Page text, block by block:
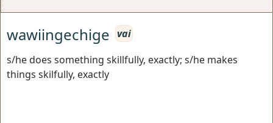
wawiingechige vai
s/he does something skillfully, exactly; s/he makes
things skilfully, exactly